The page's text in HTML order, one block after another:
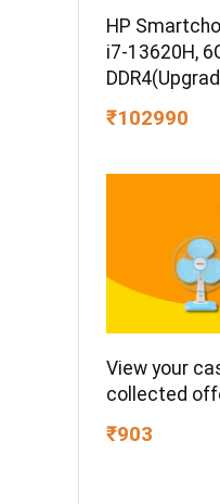
HP
i7-13620H,
Win11,
₹102990
View your
collected
₹903